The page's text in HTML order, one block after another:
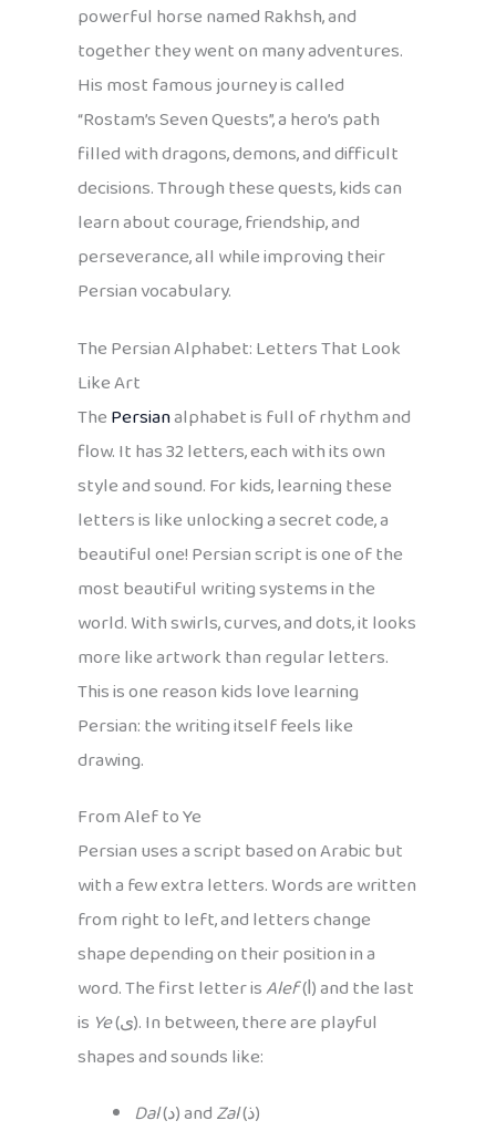
powerful horse named Rakhsh, and
together they went on many adventures.
His most famous journey is called
“Rostam’s Seven Quests”, a hero’s path
filled with dragons, demons, and difficult
decisions. Through these quests, kids can
learn about courage, friendship, and
perseverance, all while improving their
Persian vocabulary.
The Persian Alphabet: Letters That Look
Like Art
ThePersianalphabet is full of rhythm and
flow. It has 32 letters, each with its own
style and sound. For kids, learning these
letters is like unlocking a secret code, a
beautiful one! Persian script is one of the
most beautiful writing systems in the
world. With swirls, curves, and dots, it looks
more like artwork than regular letters.
This is one reason kids love learning
Persian: the writing itself feels like
drawing.
From Alef to Ye
Persian uses a script based on Arabic but
with a few extra letters. Words are written
from right to left, and letters change
shape depending on their position in a
word. The first letter isAlef(ا) and the last
is Ye(ی). In between, there are playful
shapes and sounds like:
Dal (د) andZal (ذ)